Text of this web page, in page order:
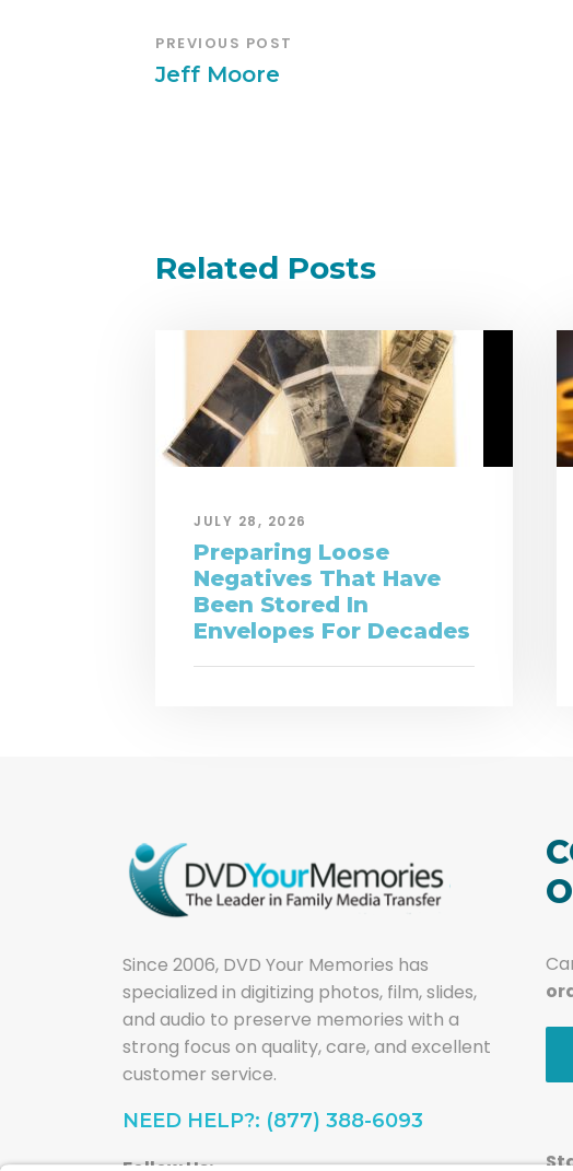
PREVIOUS POST
Jeff Moore
Related Posts
JULY 28, 2026
Preparing Loose
Negatives That Have
Been Stored In
Envelopes For Decades
Since 2006, DVD Your Memories has
specialized in digitizing photos, film, slides,
and audio to preserve memories with a
strong focus on quality, care, and excellent
customer service.
NEED HELP?: (877) 388-6093